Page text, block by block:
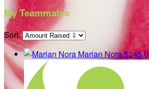
My Teammates
Sort:
Marian Nora